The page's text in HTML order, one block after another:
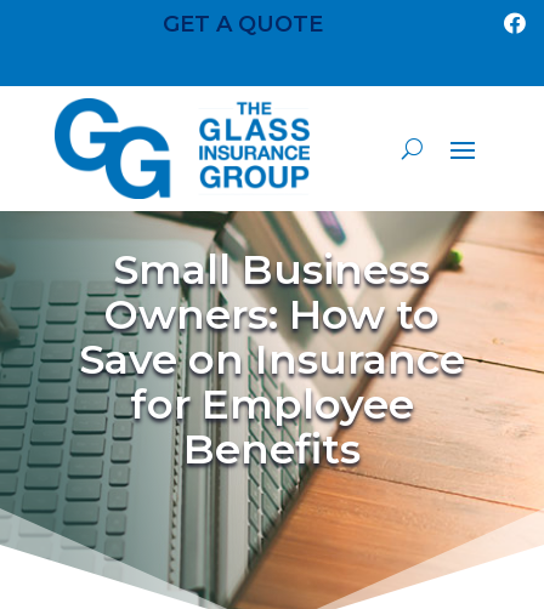
GET A QUOTE 
Small Business
Owners: How to
Save on Insurance
for Employee
Benefits